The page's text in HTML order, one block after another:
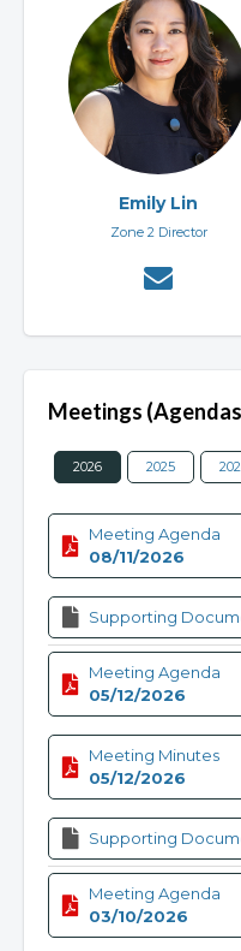
Emily Lin
Zone 2 Director
Meetings
2026 2025
Meeting Agenda
08/11/2026
Supporting
Meeting Agenda
05/12/2026
Meeting Minutes
05/12/2026
Supporting
Meeting Agenda
03/10/2026